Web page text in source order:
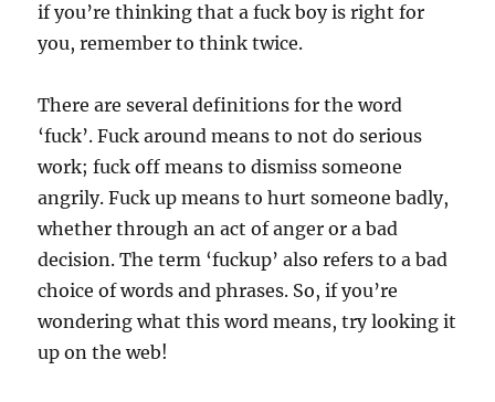
if you’re thinking that a fuck boy is right for
you, remember to think twice.
There are several definitions for the word
‘fuck’. Fuck around means to not do serious
work; fuck off means to dismiss someone
angrily. Fuck up means to hurt someone badly,
whether through an act of anger or a bad
decision. The term ‘fuckup’ also refers to a bad
choice of words and phrases. So, if you’re
wondering what this word means, try looking it
up on the web!